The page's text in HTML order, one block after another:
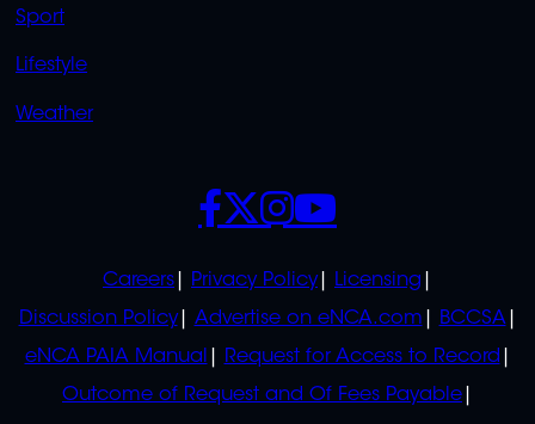
Sport
Lifestyle
Weather
POLICIES
Careers Privacy Policy
Licensing
Discussion Policy
Advertise on eNCA.com
BCCSA
eNCA PAIA Manual
Request for Access to Record
Outcome of Request and Of Fees Payable
SOCIALS